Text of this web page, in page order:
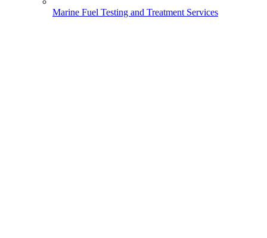
Marine Fuel Testing and Treatment Services